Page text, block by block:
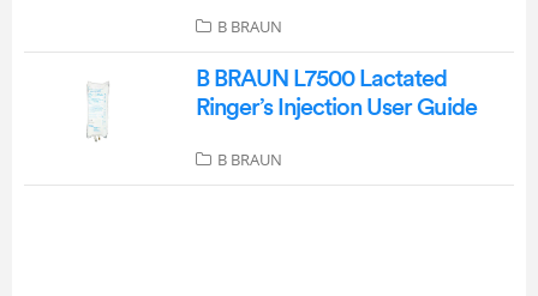
B BRAUN
B BRAUN L7500 Lactated
Ringer’s Injection User Guide
B BRAUN